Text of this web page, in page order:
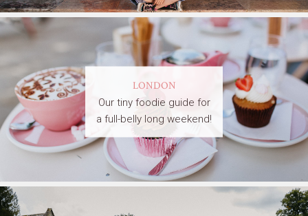
LONDON
Our tiny foodie guide for
a full-belly long weekend!